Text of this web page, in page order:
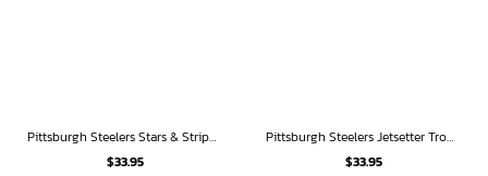
Pittsburgh Steelers Stars & Stripes Pride Hawaiian Shirt
$33.95
Pittsburgh Steelers Jetsetter Tropical Hawaiian Shirt
$33.95